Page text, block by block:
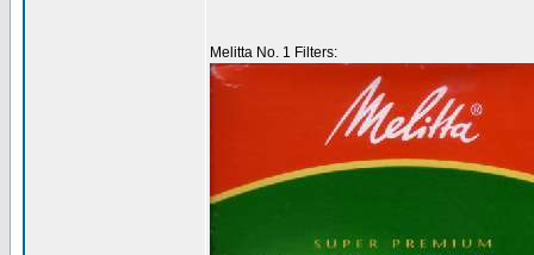
Melitta No. 1 Filters: